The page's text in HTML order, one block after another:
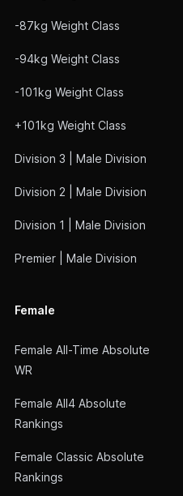
-87kg Weight Class
-94kg Weight Class
-101kg Weight Class
+101kg Weight Class
Division 3 | Male Division
Division 2 | Male Division
Division 1 | Male Division
Premier | Male Division
Female
Female All-Time Absolute
WR
Female All4 Absolute
Rankings
Female Classic Absolute
Rankings